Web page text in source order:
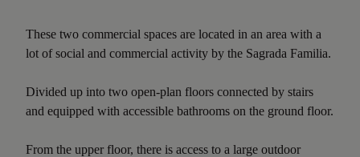
These two commercial spaces are located in an area with a
lot of social and commercial activity by the Sagrada Familia.
Divided up into two open-plan floors connected by stairs
and equipped with accessible bathrooms on the ground floor.
From the upper floor, there is access to a large outdoor